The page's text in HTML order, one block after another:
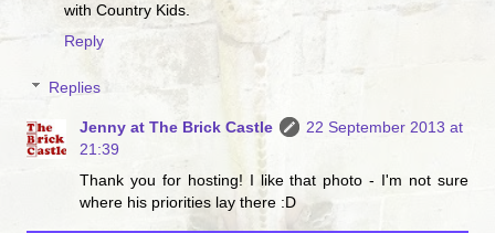
with Country Kids.
Reply
Replies
Jenny at The Brick Castle
22 September 2013 at
21:39
Thank you for hosting! I like that photo - I'm not sure
where his priorities lay there :D